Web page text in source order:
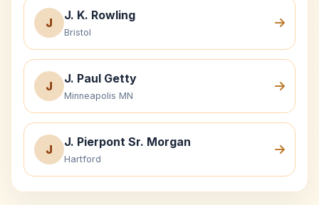
J
J. K. Rowling
Bristol
J
J. Paul Getty
Minneapolis MN
J
J. Pierpont Sr. Morgan
Hartford